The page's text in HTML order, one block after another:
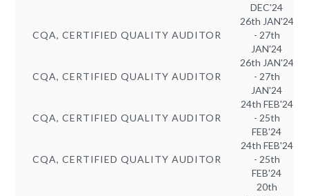
DEC'24
CQA, CERTIFIED QUALITY AUDITOR
26th JAN'24
- 27th
JAN'24
CQA, CERTIFIED QUALITY AUDITOR
26th JAN'24
- 27th
JAN'24
CQA, CERTIFIED QUALITY AUDITOR
24th FEB'24
- 25th
FEB'24
CQA, CERTIFIED QUALITY AUDITOR
24th FEB'24
- 25th
FEB'24
20th